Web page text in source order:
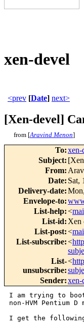
xen-devel
<prev [Date] next>
[Xen-devel]
from [Aravind Menon]
To:
Subject:
From:
Date: Sat,
Delivery-date:
Envelope-to:
List-help:<
List-id: Xen
List-post:<
List-subscribe:<
List-
unsubscribe:
<
Sender:
I am trying to boot
non-HVM Pentium
I get the